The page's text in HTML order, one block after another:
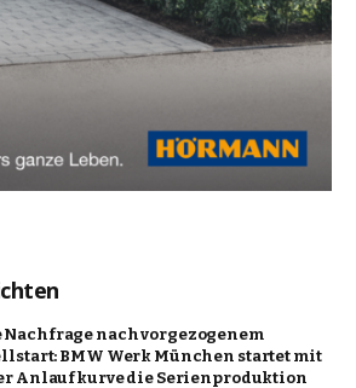
Nachfrage nach vorgezogenem
BMW Werk München startet mit
Anlaufkurve die Serienproduktion